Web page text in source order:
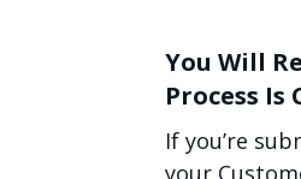
You Will
Process Is
If you’re
your